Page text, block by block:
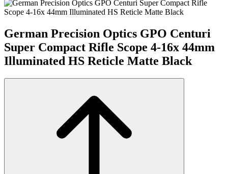
German Precision Optics GPO Centuri
Super Compact Rifle Scope 4-16x 44mm
Illuminated HS Reticle Matte Black